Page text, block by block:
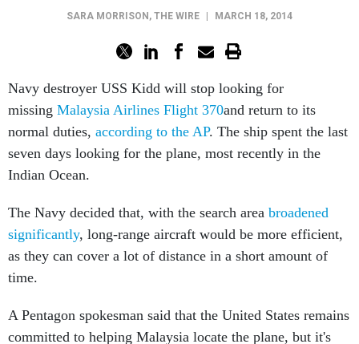
SARA MORRISON , THE WIRE MARCH 18, 2014
Navy destroyer USS Kidd will stop looking for
missing Malaysia Airlines Flight 370and return to its
normal duties, according to the AP. The ship spent the last
seven days looking for the plane, most recently in the
Indian Ocean.
The Navy decided that, with the search area broadened
significantly, long-range aircraft would be more efficient,
as they can cover a lot of distance in a short amount of
time.
A Pentagon spokesman said that the United States remains
committed to helping Malaysia locate the plane, but it's